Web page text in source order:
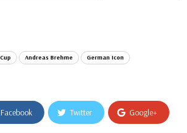
Andreas Brehme German Icon
Facebook Twitter Google+